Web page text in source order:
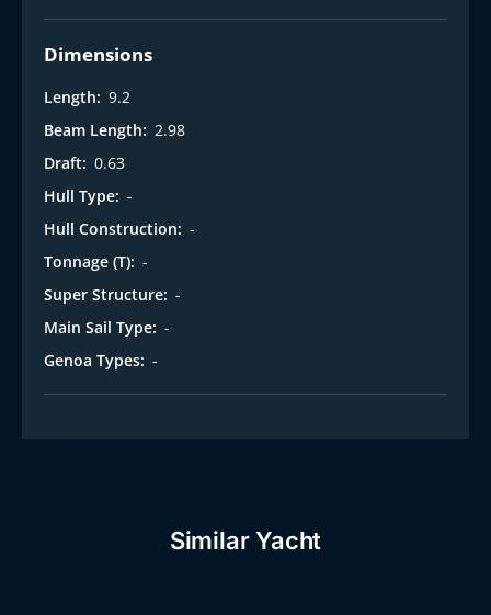
Dimensions
Length: 9.2
Beam Length: 2.98
Draft: 0.63
Hull Type: -
Hull Construction: -
Tonnage (T): -
Super Structure: -
Main Sail Type: -
Genoa Types: -
Similar Yacht